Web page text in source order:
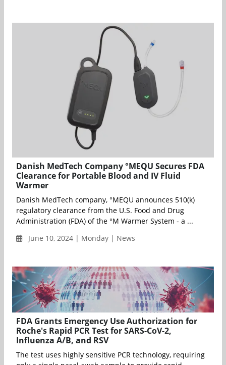
Danish MedTech Company °MEQU Secures FDA
Clearance for Portable Blood and IV Fluid
Warmer
Danish MedTech company, °MEQU announces 510(k)
regulatory clearance from the U.S. Food and Drug
Administration (FDA) of the °M Warmer System - a ...
June 10, 2024 | Monday | News
FDA Grants Emergency Use Authorization for
Roche's Rapid PCR Test for SARS-CoV-2,
Influenza A/B, and RSV
The test uses highly sensitive PCR technology, requiring